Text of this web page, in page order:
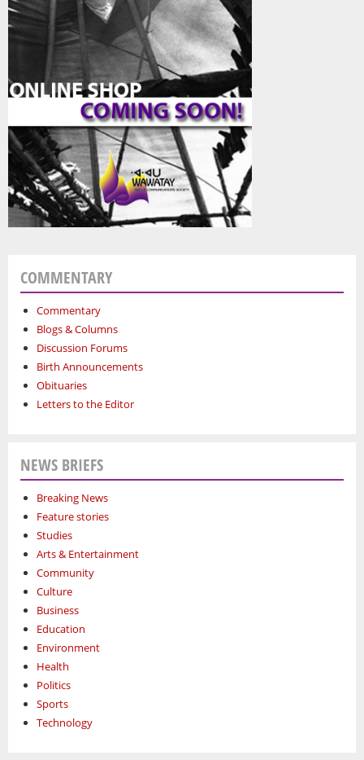
COMMENTARY
Commentary
Blogs & Columns
Discussion Forums
Birth Announcements
Obituaries
Letters to the Editor
NEWS BRIEFS
Breaking News
Feature stories
Studies
Arts & Entertainment
Community
Culture
Business
Education
Environment
Health
Politics
Sports
Technology